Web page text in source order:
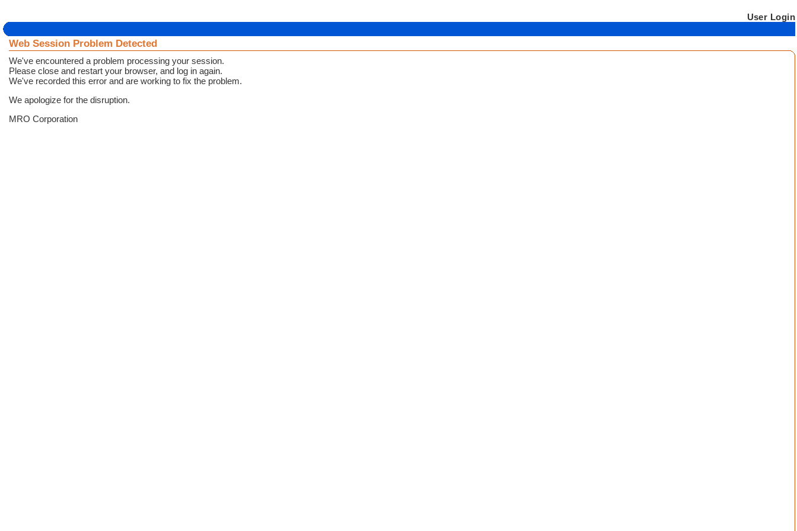
User Login
Web Session Problem Detected
We've encountered a problem processing your session.
Please close and restart your browser, and log in again.
We've recorded this error and are working to fix the problem.
We apologize for the disruption.
MRO Corporation